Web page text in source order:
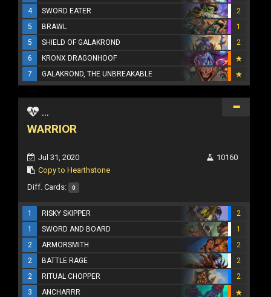
4
SWORD EATER
2
5
BRAWL
1
5
SHIELD OF GALAKROND
2
6
KRONX DRAGONHOOF
7
GALAKROND, THE UNBREAKABLE
...
WARRIOR
Jul 31, 2020
Copy to Hearthstone
10160
Diff. Cards: 0
1 RISKY SKIPPER
2
1
SWORD AND BOARD
1
2
ARMORSMITH
2
2
BATTLE RAGE
2
2
RITUAL CHOPPER
2
3
ANCHARRR